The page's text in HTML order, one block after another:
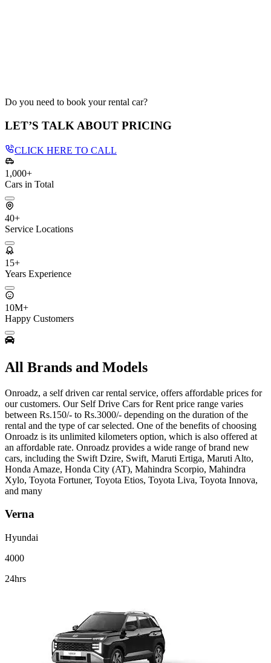
Do you need to book your rental car?
LET’S TALK ABOUT PRICING
CLICK HERE TO CALL
1,000+
Cars in Total
40+
Service Locations
15+
Years Experience
10M+
Happy Customers
All Brands and Models
Onroadz, a self driven car rental service, offers affordable prices for
our customers. Our Self Drive Cars for Rent price range varies
between Rs.150/- to Rs.3000/- depending on the duration of the
rental and the type of car selected. One of the benefits of choosing
Onroadz is its unlimited kilometers option, which is also offered at
an affordable rate. Onroadz provides a wide range of brand new
cars, including the Swift Dzire, Swift, Maruti Ertiga, Maruti Alto,
Honda Amaze, Honda City (AT), Mahindra Scorpio, Mahindra
Xylo, Toyota Fortuner, Toyota Etios, Toyota Liva, Toyota Innova,
and many
Verna
Hyundai
4000
24hrs